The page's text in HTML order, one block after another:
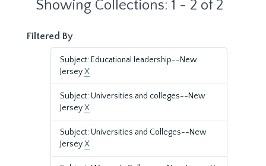
Showing Collections: 1 - 2 of 2
Filtered By
Subject: Educational leadership--New
JerseyX
Subject: Universities and colleges--New
JerseyX
Subject: Universities and Colleges--New
JerseyX